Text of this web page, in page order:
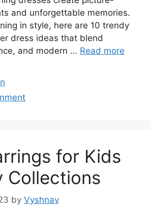
and unforgettable memories.
in style, here are 10 trendy
dress ideas that blend
and modern … Read more
for Kids
Collections
by Vyshnav